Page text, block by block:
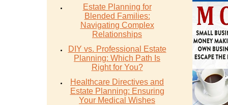
Estate Planning for
Blended Families:
Navigating Complex
Relationships
DIY vs. Professional Estate
Planning: Which Path Is
Right for You?
Healthcare Directives and
Estate Planning: Ensuring
Your Medical Wishes